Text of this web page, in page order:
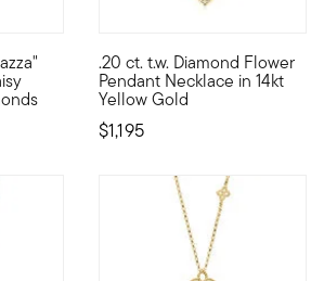
the City of Gold in 1977, Roberto Coin
.20 ct. t.w. Diamond Flower
Pendant Necklace in 14kt
Yellow Gold
$1,195
Blending the elegance of a